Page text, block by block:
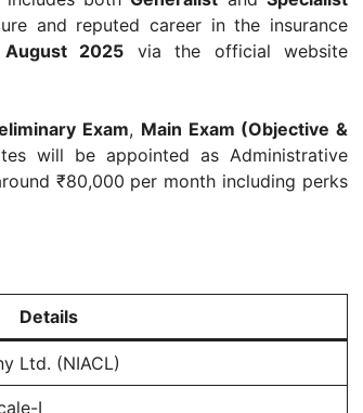
and reputed career in the insurance
2025 via the official website
Exam, Main Exam (Objective &
will be appointed as Administrative
₹80,000 per month including perks
Details
Ltd. (NIACL)
I